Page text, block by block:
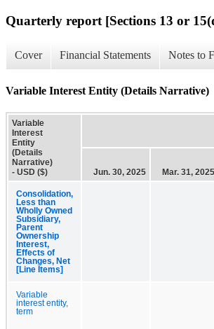
Quarterly report [Sections 13 or
Cover Financial Statements Notes to
Variable Interest Entity (Details Narrative)
Variable
Interest
Entity
(Details
Narrative)
- USD ($)
Jun. 30, 2025 Mar. 31, 2025
Consolidation,
Less than
Wholly Owned
Subsidiary,
Parent
Ownership
Interest,
Effects of
Changes, Net
[Line Items]
Variable
interest entity,
term